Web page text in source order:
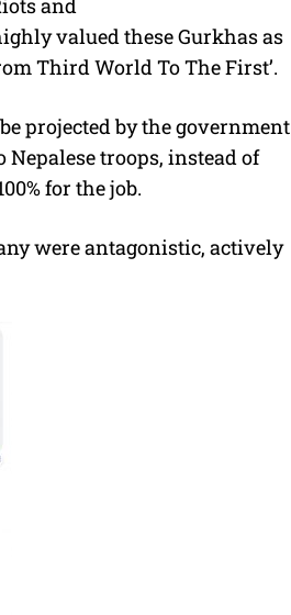
and
valued these Gurkhas as
Third World To The First’.
projected by the government
Nepalese troops, instead of
for the job.
were antagonistic, actively